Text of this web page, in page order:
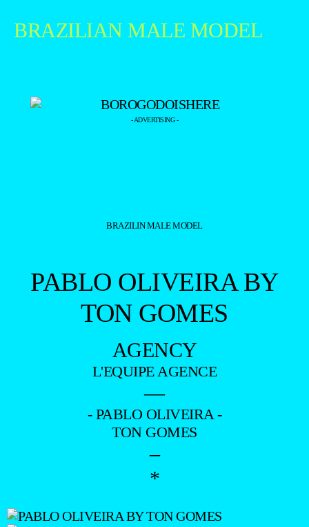
BRAZILIAN MALE MODEL
- ADVERTISING -
BRAZILIN MALE MODEL
PABLO OLIVEIRA BY
TON GOMES
AGENCY
L'EQUIPE AGENCE
—
- PABLO OLIVEIRA -
TON GOMES
–
*